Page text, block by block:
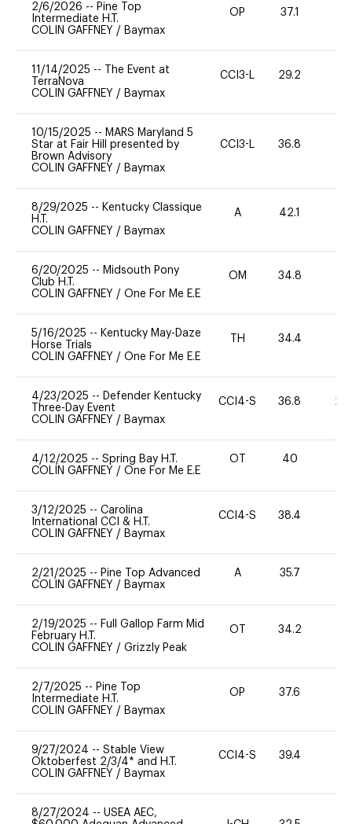
2/6/2026 -- Pine Top
Intermediate H.T.
COLIN GAFFNEY / Baymax
OP 37.1
11/14/2025 --
The Event at
TerraNova
COLIN GAFFNEY / Baymax
CCI3-L 29.2
10/15/2025 -- MARS Maryland 5
Star at Fair Hill presented by
Brown Advisory
COLIN GAFFNEY / Baymax
CCI3-L 36.8
8/29/2025 -- Kentucky Classique
H.T.
COLIN GAFFNEY / Baymax
A 42.1
6/20/2025 -- Midsouth Pony
Club H.T.
COLIN GAFFNEY / One For Me E.E
OM 34.8
5/16/2025 -- Kentucky May-Daze
Horse Trials
COLIN GAFFNEY / One For Me E.E
TH 34.4
4/23/2025 -- Defender Kentucky
Three-Day Event
COLIN GAFFNEY / Baymax
CCI4-S 36.8 20
4/12/2025 -- Spring Bay H.T.
COLIN GAFFNEY / One For Me E.E
OT 40
3/12/2025 -- Carolina
International CCI & H.T.
COLIN GAFFNEY / Baymax
CCI4-S 38.4
2/21/2025 -- Pine Top Advanced
COLIN GAFFNEY / Baymax
A 35.7
2/19/2025 -- Full Gallop Farm Mid
February H.T.
COLIN GAFFNEY / Grizzly Peak
OT 34.2
2/7/2025 -- Pine Top
Intermediate H.T.
COLIN GAFFNEY / Baymax
OP 37.6
9/27/2024 -- Stable View
Oktoberfest 2/3/4* and H.T.
COLIN GAFFNEY / Baymax
CCI4-S 39.4
8/27/2024 -- USEA AEC,